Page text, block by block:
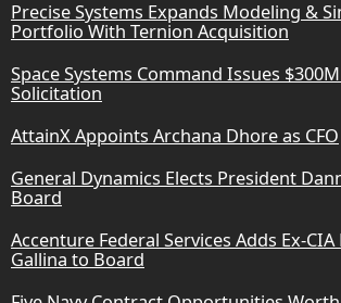
Precise Systems Expands Modeling &
Portfolio With Ternion Acquisition
Space Systems Command Issues $300M
Solicitation
AttainX Appoints Archana Dhore as CFO
General Dynamics Elects President
Board
Accenture Federal Services Adds Ex-CIA
Gallina to Board